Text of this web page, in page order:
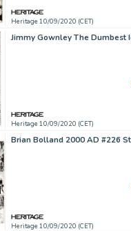
Heritage 10/09/2020 (CET)
Heritage 10/09/2020 (CET)
Heritage 10/09/2020 (CET)